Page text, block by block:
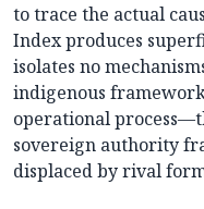
to trace the actual
Index produces
isolates no
indigenous
operational
sovereign authority
displaced by rival